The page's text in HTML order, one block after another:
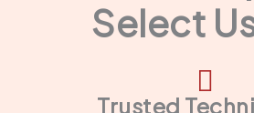
Select
Trusted